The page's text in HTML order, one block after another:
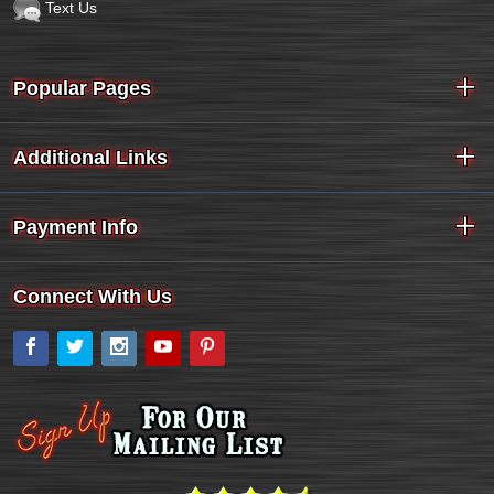
Text Us
Popular Pages
Additional Links
Payment Info
Connect With Us
Facebook
Twitter Instagram
YouTube